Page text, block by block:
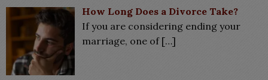
How Long Does a Divorce Take?
If you are considering ending your
marriage, one of […]